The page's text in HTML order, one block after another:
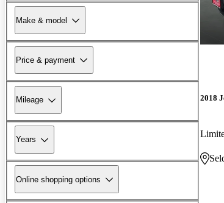
Make & model
Price & payment
Mileage
Years
Online shopping options
2018